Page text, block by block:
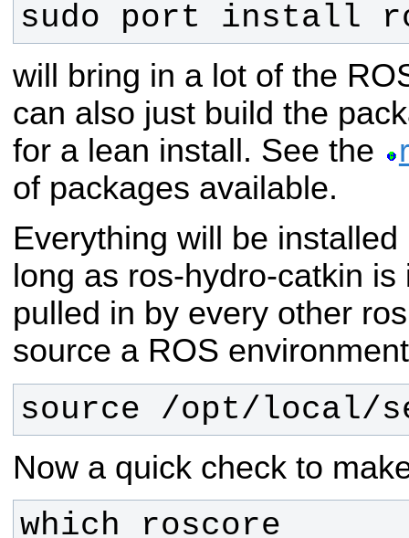
sudo port install
will bring in a lot of the
can also just build the
for a lean install. See the
of packages available.
Everything will be
long as ros-hydro-catkin
pulled in by every other
source a ROS
source /opt/local/
Now a quick check to